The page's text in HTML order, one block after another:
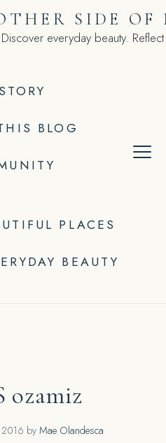
BLOG
SIDE OF
everyday beauty.
PLACES
BEAUTY
ozamiz
2016 by Mae Olandesca